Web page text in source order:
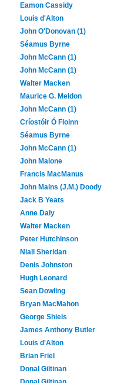
Eamon Cassidy
Louis d'Alton
John O'Donovan (1)
Séamus Byrne
John McCann (1)
John McCann (1)
Walter Macken
Maurice G. Meldon
John McCann (1)
Críostóir Ó Floinn
Séamus Byrne
John McCann (1)
John Malone
Francis MacManus
John Mains (J.M.) Doody
Jack B Yeats
Anne Daly
Walter Macken
Peter Hutchinson
Niall Sheridan
Denis Johnston
Hugh Leonard
Sean Dowling
Bryan MacMahon
George Shiels
James Anthony Butler
Louis d'Alton
Brian Friel
Donal Giltinan